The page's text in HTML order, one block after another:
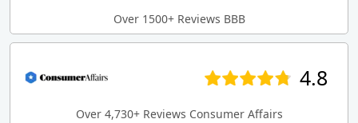
Over 1500+ Reviews BBB
4.8
Over 4,730+ Reviews Consumer Affairs